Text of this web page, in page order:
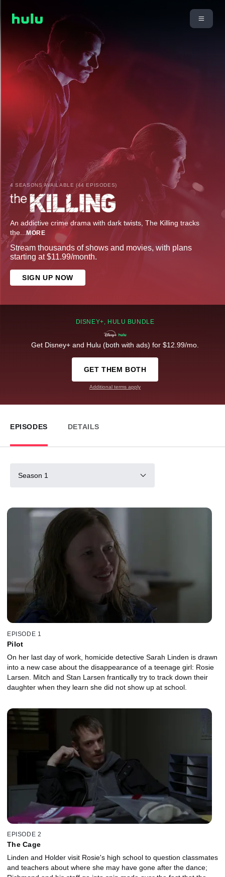
4 SEASONS AVAILABLE (44 EPISODES)
An addictive crime drama with dark twists, The Killing tracks
the... MORE
Stream thousands of shows and movies, with plans
starting at $11.99/month.
SIGN UP NOW
DISNEY+, HULU BUNDLE
Get Disney+ and Hulu (both with ads) for $12.99/mo.
GET THEM BOTH
Additional terms apply
EPISODES DETAILS
Season 1
EPISODE 1
Pilot
On her last day of work, homicide detective Sarah Linden is drawn
into a new case about the disappearance of a teenage girl: Rosie
Larsen. Mitch and Stan Larsen frantically try to track down their
daughter when they learn she did not show up at school.
EPISODE 2
The Cage
Linden and Holder visit Rosie's high school to question classmates
and teachers about where she may have gone after the dance;